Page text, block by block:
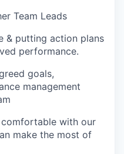
Team Leads
& putting action plans
performance.
goals,
management
comfortable with our
make the most of